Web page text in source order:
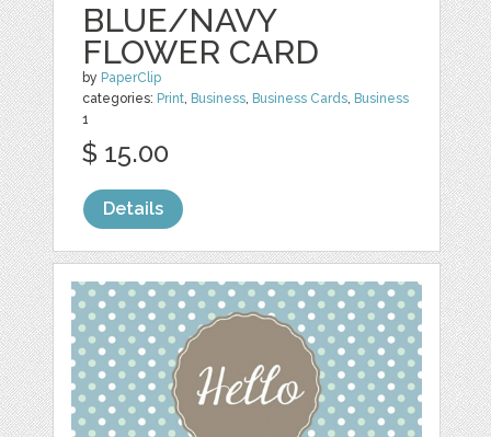
BLUE/NAVY
FLOWER CARD
by PaperClip
categories: Print, Business, Business Cards, Business
1
$ 15.00
Details